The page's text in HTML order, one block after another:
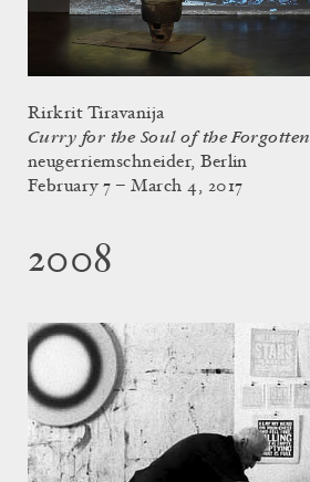
Rirkrit Tiravanija
Curry for the Soul of the Forgotten
neugerriemschneider, Berlin
February 7 – March 4, 2017
2008